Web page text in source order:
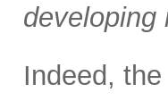
developing
Indeed,